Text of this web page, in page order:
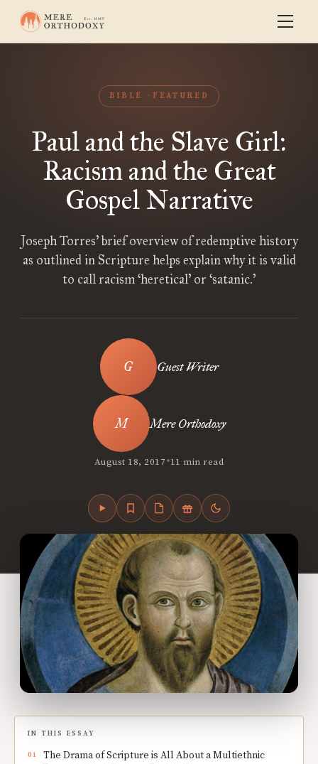
BIBLE FEATURED
Paul and the Slave Girl:
Racism and the Great
Gospel Narrative
Joseph Torres’ brief overview of redemptive history
as outlined in Scripture helps explain why it is valid
to call racism ‘heretical’ or ‘satanic.’
Guest Writer
Mere Orthodoxy
August 18, 2017•11 min read
IN THIS ESSAY
The Drama of Scripture is All About a Multiethnic